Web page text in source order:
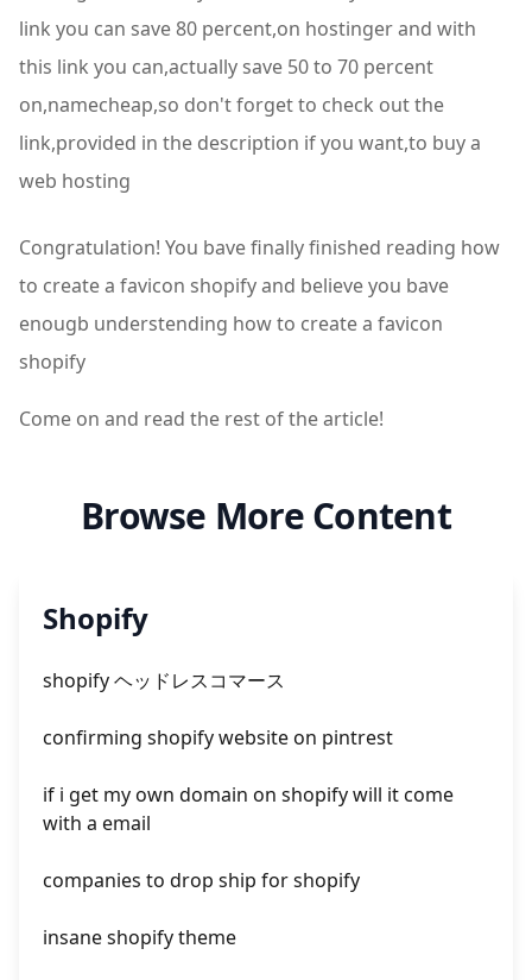
link you can save 80 percent,on hostinger and with
this link you can,actually save 50 to 70 percent
on,namecheap,so don't forget to check out the
link,provided in the description if you want,to buy a
web hosting
Congratulation! You bave finally finished reading how
to create a favicon shopify and believe you bave
enougb understending how to create a favicon
shopify
Come on and read the rest of the article!
Browse More Content
Shopify
shopify ヘッドレスコマース
confirming shopify website on pintrest
if i get my own domain on shopify will it come
with a email
companies to drop ship for shopify
insane shopify theme